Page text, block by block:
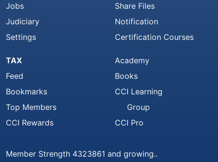
Jobs
Judiciary
Settings
Share Files
Notification
Certification Courses
TAX
Feed
Bookmarks
Top Members
CCI Rewards
Academy
Books
CCI Learning
Group
CCI Pro
Member Strength 4323861 and growing..